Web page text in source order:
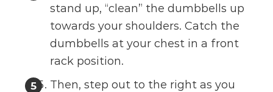
stand up, “clean” the dumbbells up
towards your shoulders. Catch the
dumbbells at your chest in a front
rack position.
Then, step out to the right as you